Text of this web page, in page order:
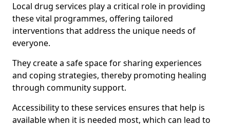
Local drug services play a critical role in providing
these vital programmes, offering tailored
interventions that address the unique needs of
everyone.
They create a safe space for sharing experiences
and coping strategies, thereby promoting healing
through community support.
Accessibility to these services ensures that help is
available when it is needed most, which can lead to